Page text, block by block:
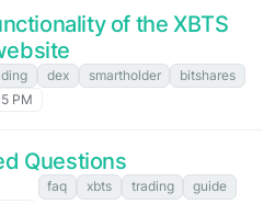
of the XBTS
dex smartholder
bitshares
PM
Questions
faq xbts trading
guide